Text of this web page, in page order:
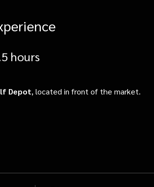
hours
Depot, located in front of the market.